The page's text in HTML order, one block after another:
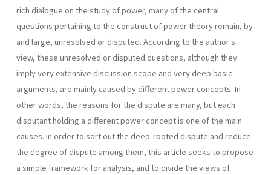
rich dialogue on the study of power, many of the central
questions pertaining to the construct of power theory remain, by
and large, unresolved or disputed. According to the author's
view, these unresolved or disputed questions, although they
imply very extensive discussion scope and very deep basic
arguments, are mainly caused by different power concepts. In
other words, the reasons for the dispute are many, but each
disputant holding a different power concept is one of the main
causes. In order to sort out the deep-rooted dispute and reduce
the degree of dispute among them, this article seeks to propose
a simple framework for analysis, and to divide the views of